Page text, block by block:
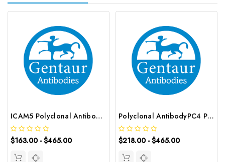
ICAM5 Polyclonal Antibody | G-AB-01723
$163.00 - $465.00
Polyclonal AntibodyPC4 Polyclonal Antibody | G-AB-10905
$218.00 - $465.00